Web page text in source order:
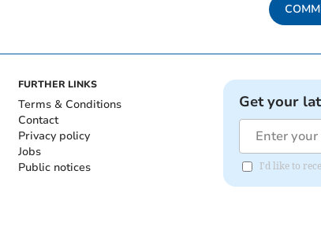
FURTHER LINKS
Terms & Conditions
Contact
Privacy policy
Jobs
Public notices
Get your
I'd like to